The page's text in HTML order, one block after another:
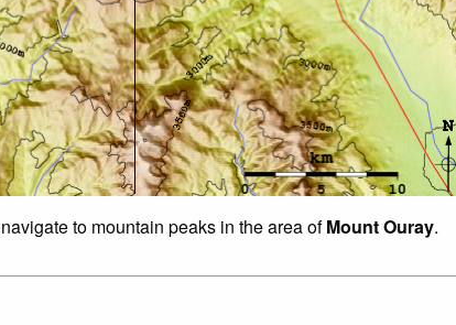
to mountain peaks in the area ofMount Ouray.